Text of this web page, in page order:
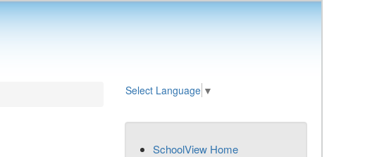
Select Language ▼
SchoolView Home